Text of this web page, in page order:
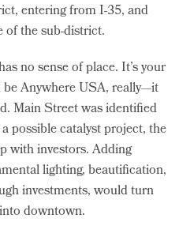
entering from I-35, and
of the sub-district.
no sense of place. It’s your
Anywhere USA, really—it
Main Street was identified
possible catalyst project, the
with investors. Adding
lighting, beautification,
investments, would turn
downtown.